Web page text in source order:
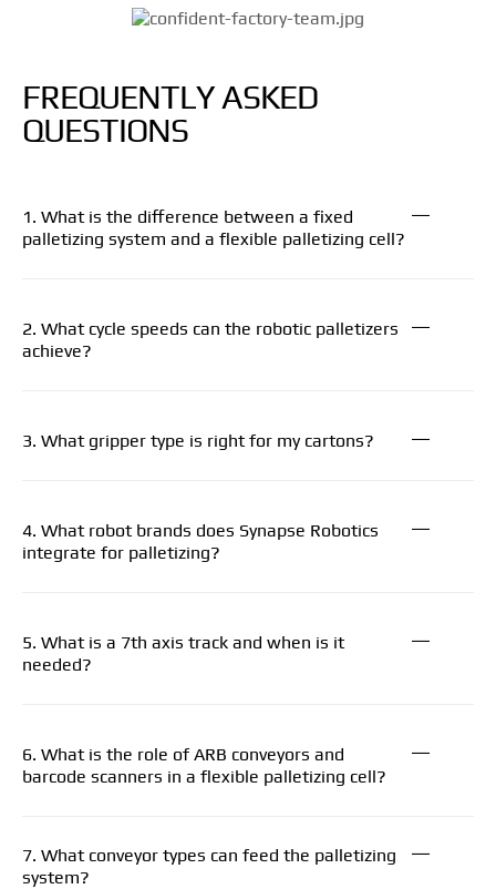
FREQUENTLY ASKED
QUESTIONS
1. What is the difference between a fixed
palletizing system and a flexible palletizing cell?
2. What cycle speeds can the robotic palletizers
achieve?
3. What gripper type is right for my cartons?
4. What robot brands does Synapse Robotics
integrate for palletizing?
5. What is a 7th axis track and when is it
needed?
6. What is the role of ARB conveyors and
barcode scanners in a flexible palletizing cell?
7. What conveyor types can feed the palletizing
system?